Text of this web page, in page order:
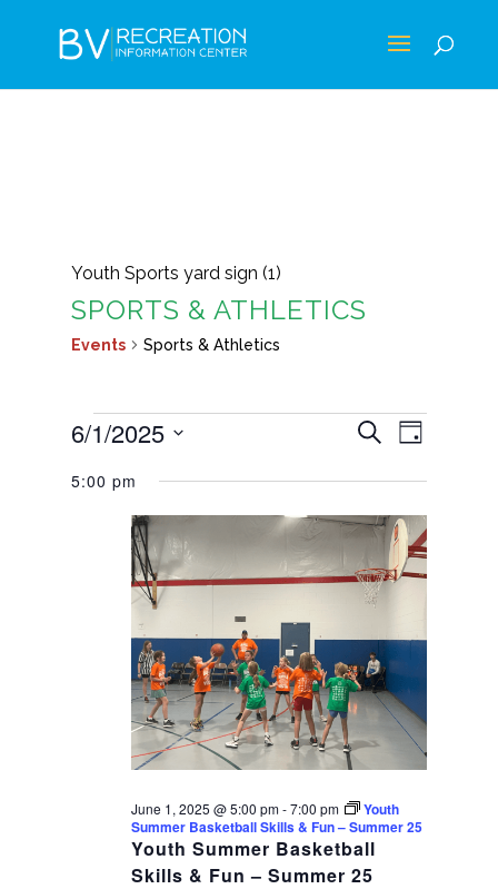
Youth Sports yard sign (1)
SPORTS & ATHLETICS
Events Sports & Athletics
EVENTS
JUNE
2025
EVENTS
VIEWS
Search
Day
6/1/2025
5:00 pm
Youth Summer Basketball
Skills & Fun – Summer 25
June 1, 2025 @ 5:00 pm-7:00 pm
Youth
Summer Basketball Skills & Fun – Summer 25